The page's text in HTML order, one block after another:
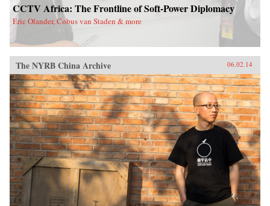
CCTV Africa: The Frontline of Soft-Power Diplomacy
Eric Olander, Cobus van Staden & more
The NYRB China Archive 06.02.14